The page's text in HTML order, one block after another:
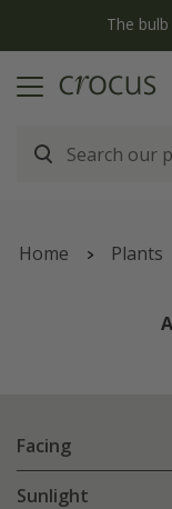
The
Home Plants
Facing
Sunlight